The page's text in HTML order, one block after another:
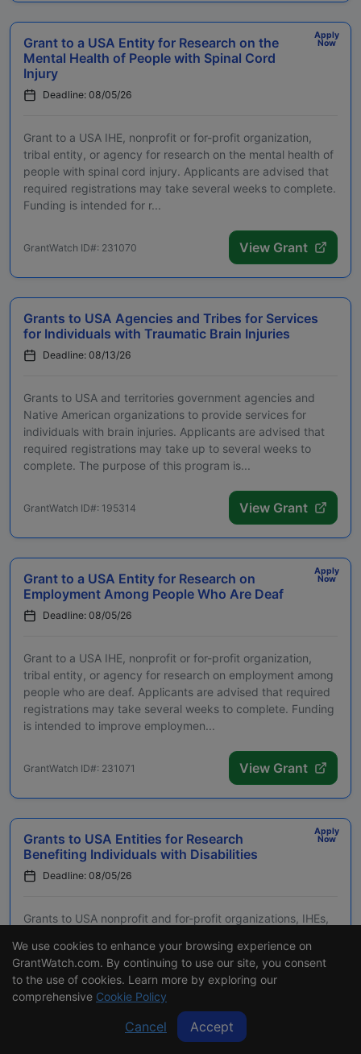
Apply
Now
Grant to a USA Entity for Research on the
Mental Health of People with Spinal Cord
Injury
Deadline: 08/05/26
Grant to a USA IHE, nonprofit or for-profit organization,
tribal entity, or agency for research on the mental health of
people with spinal cord injury. Applicants are advised that
required registrations may take several weeks to complete.
Funding is intended for r...
GrantWatch ID#: 231070 View Grant
Grants to USA Agencies and Tribes for Services
for Individuals with Traumatic Brain Injuries
Deadline: 08/13/26
Grants to USA and territories government agencies and
Native American organizations to provide services for
individuals with brain injuries. Applicants are advised that
required registrations may take up to several weeks to
complete. The purpose of this program is...
GrantWatch ID#: 195314 View Grant
Apply
Now
Grant to a USA Entity for Research on
Employment Among People Who Are Deaf
Deadline: 08/05/26
Grant to a USA IHE, nonprofit or for-profit organization,
tribal entity, or agency for research on employment among
people who are deaf. Applicants are advised that required
registrations may take several weeks to complete. Funding
is intended to improve employmen...
GrantWatch ID#: 231071 View Grant
Apply
Now
Grants to USA Entities for Research
Benefiting Individuals with Disabilities
Deadline: 08/05/26
Grants to USA nonprofit and for-profit organizations, IHEs,
benefit individuals with disabilities. Applicants are advised
that required registrations may take several weeks to
complete. Eligible projects are ...
GrantWatch ID#: 201520
We use cookies to enhance your browsing experience on
GrantWatch.com. By continuing to use our site, you consent
to the use of cookies. Learn more by exploring our
comprehensive Cookie Policy
Cancel Accept